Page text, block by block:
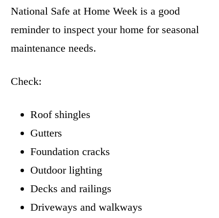
National Safe at Home Week is a good
reminder to inspect your home for seasonal
maintenance needs.
Check:
Roof shingles
Gutters
Foundation cracks
Outdoor lighting
Decks and railings
Driveways and walkways